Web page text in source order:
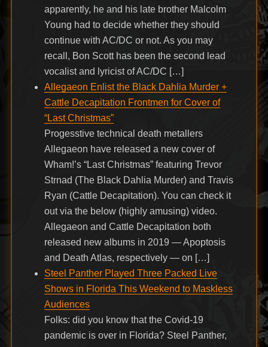
apparently, he and his late brother Malcolm
Young had to decide whether they should
continue with AC/DC or not. As you may
recall, Bon Scott has been the second lead
vocalist and lyricist of AC/DC […]
Allegaeon Enlist the Black Dahlia Murder +
Cattle Decapitation Frontmen for Cover of
“Last Christmas”
Progesstive technical death metallers
Allegaeon have released a new cover of
Wham!’s “Last Christmas” featuring Trevor
Strnad (The Black Dahlia Murder) and Travis
Ryan (Cattle Decapitation). You can check it
out via the below (highly amusing) video.
Allegaeon and Cattle Decapitation both
released new albums in 2019 — Apoptosis
and Death Atlas, respectively — on […]
Steel Panther Played Three Packed Live
Shows in Florida This Weekend to Maskless
Audiences
Folks: did you know that the Covid-19
pandemic is over in Florida? Steel Panther,